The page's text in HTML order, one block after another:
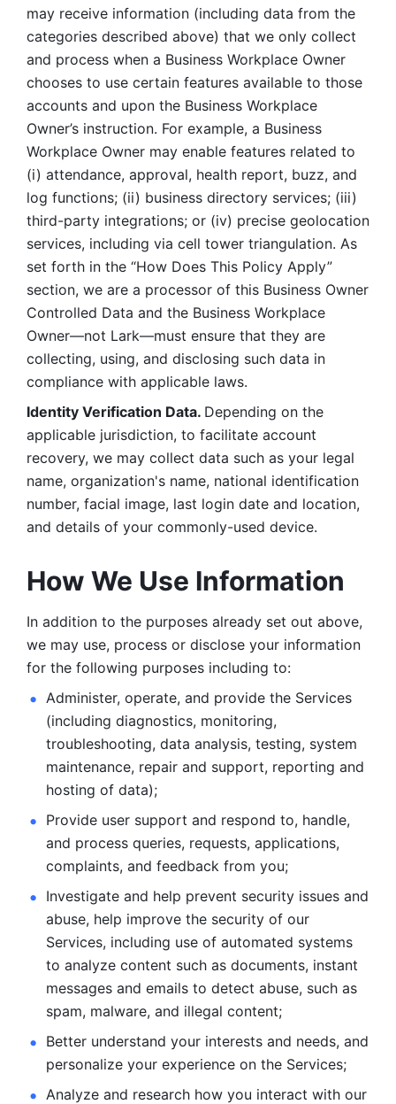
may receive information (including data from the
categories described above) that we only collect
and process when a Business Workplace Owner
chooses to use certain features available to those
accounts and upon the Business Workplace
Owner’s instruction. For example, a Business
Workplace Owner may enable features related to
(i) attendance, approval, health report, buzz, and
log functions; (ii) business directory services; (iii)
third-party integrations; or (iv) precise geolocation
services, including via cell tower triangulation. As
set forth in the “How Does This Policy Apply”
section, we are a processor of this Business Owner
Controlled Data and the Business Workplace
Owner—not Lark—must ensure that they are
collecting, using, and disclosing such data in
compliance with applicable laws.
Identity Verification Data. Depending on the
applicable jurisdiction, to facilitate account
recovery, we may collect data such as your legal
name, organization's name, national identification
number, facial image, last login date and location,
and details of your commonly-used device.
How We Use Information
In addition to the purposes already set out above,
we may use, process or disclose your information
for the following purposes including to:
Administer, operate, and provide the Services
(including diagnostics, monitoring,
troubleshooting, data analysis, testing, system
maintenance, repair and support, reporting and
hosting of data);
Provide user support and respond to, handle,
and process queries, requests, applications,
complaints, and feedback from you;
Investigate and help prevent security issues and
abuse, help improve the security of our
Services, including use of automated systems
to analyze content such as documents, instant
messages and emails to detect abuse, such as
spam, malware, and illegal content;
Better understand your interests and needs, and
personalize your experience on the Services;
Analyze and research how you interact with our